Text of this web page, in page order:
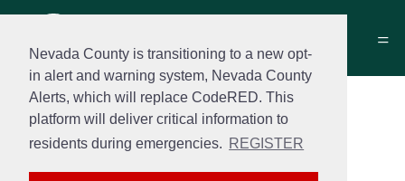
Nevada County is transitioning to a new opt-
in alert and warning system, Nevada County
Alerts, which will replace CodeRED. This
platform will deliver critical information to
residents during emergencies. REGISTER
DeVere “Dee” Mautino
Park